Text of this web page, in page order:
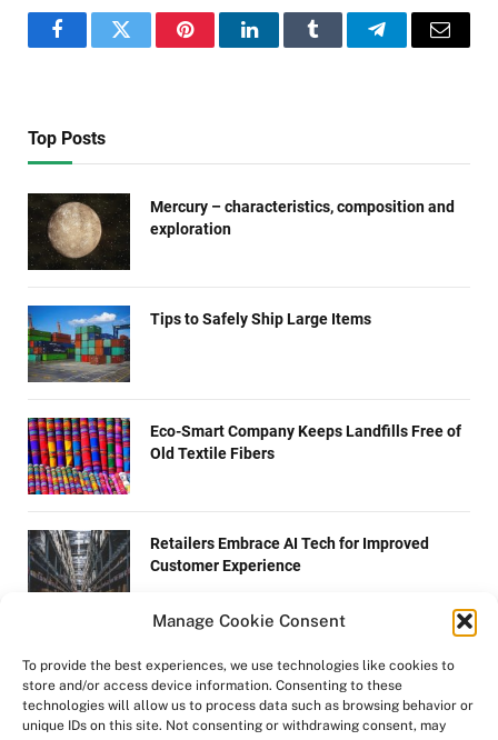
Manage Cookie Consent
To provide the best experiences, we use technologies like cookies to
store and/or access device information. Consenting to these
technologies will allow us to process data such as browsing behavior or
unique IDs on this site. Not consenting or withdrawing consent, may
FacebookTwitter PinterestLinkedInTumblr TelegramEmail
Top Posts
Mercury – characteristics, composition and
exploration
Tips to Safely Ship Large Items
Eco-Smart Company Keeps Landfills Free of
Old Textile Fibers
Retailers Embrace AI Tech for Improved
Customer Experience
4 Easy Steps on How to Become a Wikipedia
Editor